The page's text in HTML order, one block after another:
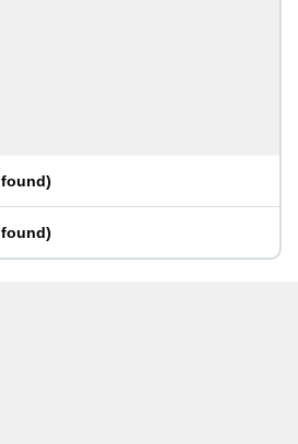
)
found)